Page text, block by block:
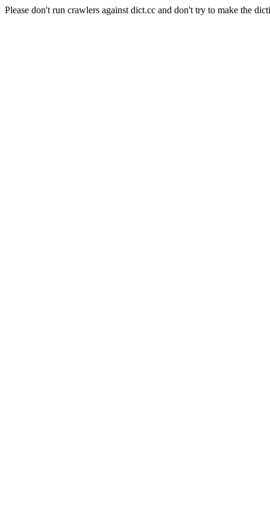
Please don't run crawlers against dict.cc and don't try to make the